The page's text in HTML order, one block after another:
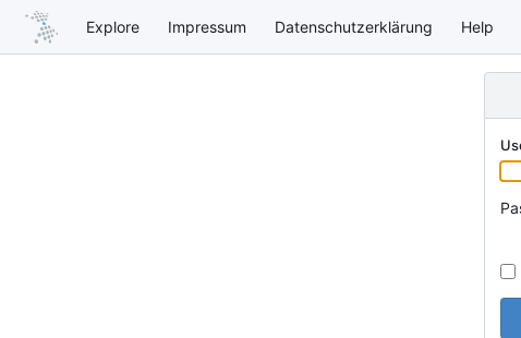
Explore Impressum Datenschutzerklärung Help